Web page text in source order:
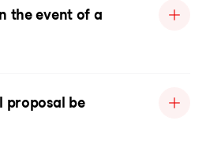
the event of a
proposal be